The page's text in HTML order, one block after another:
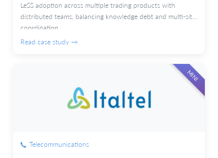
LeSS adoption across multiple trading products with
distributed teams, balancing knowledge debt and multi-site
coordination.
Read case study →
MINI
Telecommunications